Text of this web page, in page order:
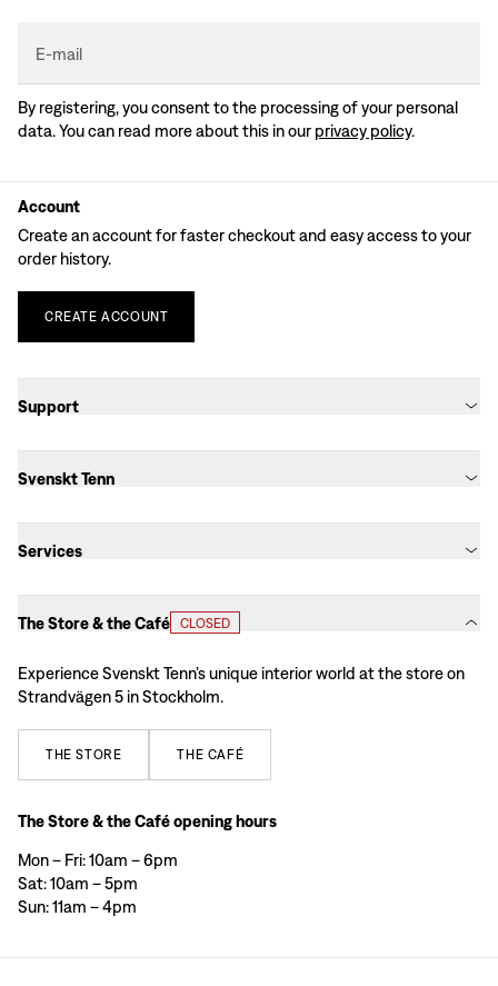
E-mail
By registering, you consent to the processing of your personal
data. You can read more about this in our privacy policy.
Account
Create an account for faster checkout and easy access to your
order history.
CREATE ACCOUNT
Support
Svenskt Tenn
Services
The Store & the Café CLOSED
Experience Svenskt Tenn’s unique interior world at the store on
Strandvägen 5 in Stockholm.
THE STORE THE CAFÉ
The Store & the Café opening hours
Mon – Fri: 10am – 6pm
Sat: 10am – 5pm
Sun: 11am – 4pm